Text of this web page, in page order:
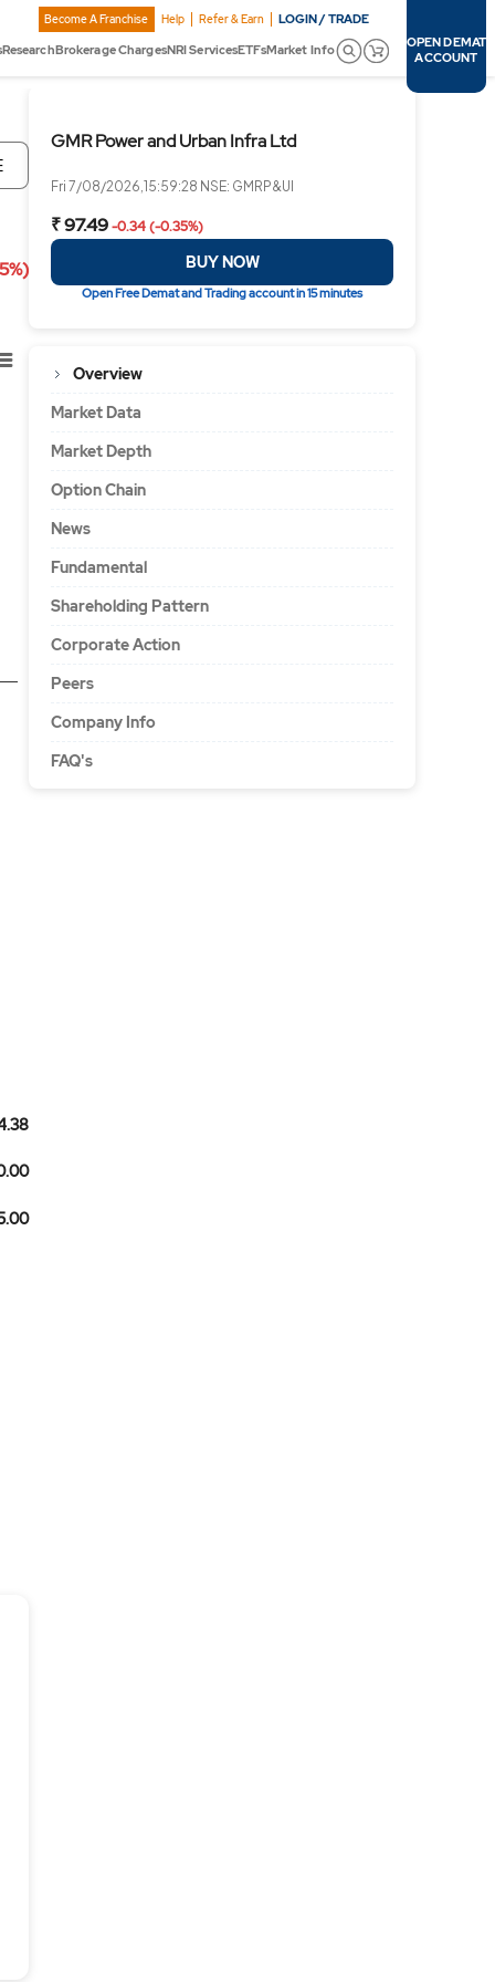
Become A Franchise Help Refer & Earn LOGIN / TRADE
ResearchBrokerage ChargesNRI ServicesETFsMarket Info
OPEN DEMAT
ACCOUNT
GMR Power and Urban Infra Ltd
Fri 7/08/2026,15:59:28 NSE: GMRP&UI
₹ 97.49-0.34 (-0.35%)
BUY NOW
Open Free Demat and Trading account in 15 minutes
Overview
Market Data
Market Depth
Option Chain
News
Fundamental
Shareholding Pattern
Corporate Action
Peers
Company Info
FAQ's